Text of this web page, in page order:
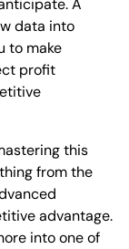
A
data into
to make
profit
this
from the
advantage.
into one of